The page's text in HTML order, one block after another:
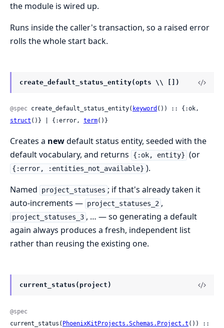
the module is wired up.
Runs inside the caller's transaction, so a raised error
rolls the whole start back.
create_default_status_entity(opts \\ [])
@spec create_default_status_entity( keyword
struct ()} | {:error, term()}
Creates a newdefault status entity, seeded with the
default vocabulary, and returns
{:ok, entity} (or
{:error, :entities_not_available} ).
Named
project_statuses ; if that's already taken it
auto-increments — project_statuses_2 ,
project_statuses_3 , … — so generating a default
again always produces a fresh, independent list
rather than reusing the existing one.
current_status(project)
@spec
current_status( PhoenixKitProjects.Schemas.Project.t